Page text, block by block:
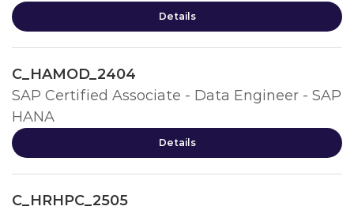
Details
C_HAMOD_2404
SAP Certified Associate - Data Engineer - SAP
HANA
Details
C_HRHPC_2505